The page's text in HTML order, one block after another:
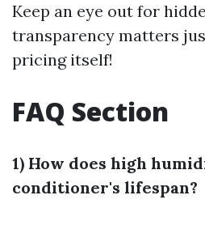
Keep an eye out for
transparency matters
pricing itself!
FAQ Section
1) How does high
conditioner's lifespan?